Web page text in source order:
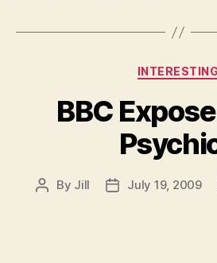
BBC
Post
By Jill
PostJuly 19, 2009